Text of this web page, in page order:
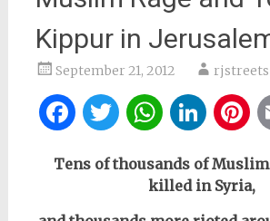
Kippur in
September 21, 2012 rjstreets
Facebook
Twitter
Tens of thousands of
killed in Syria,